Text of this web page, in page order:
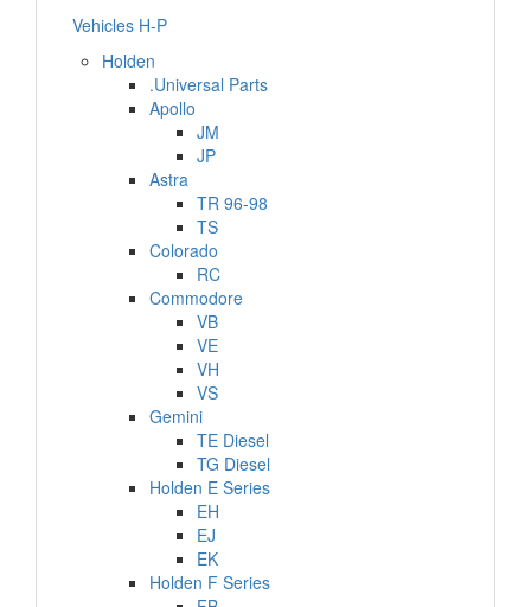
Vehicles H-P
Holden
.Universal Parts
Apollo
JM
JP
Astra
TR 96-98
TS
Colorado
RC
Commodore
VB
VE
VH
VS
Gemini
TE Diesel
TG Diesel
Holden E Series
EH
EJ
EK
Holden F Series